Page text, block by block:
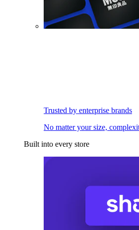
Trusted by enterprise brands
No matter your size,
Built into every store